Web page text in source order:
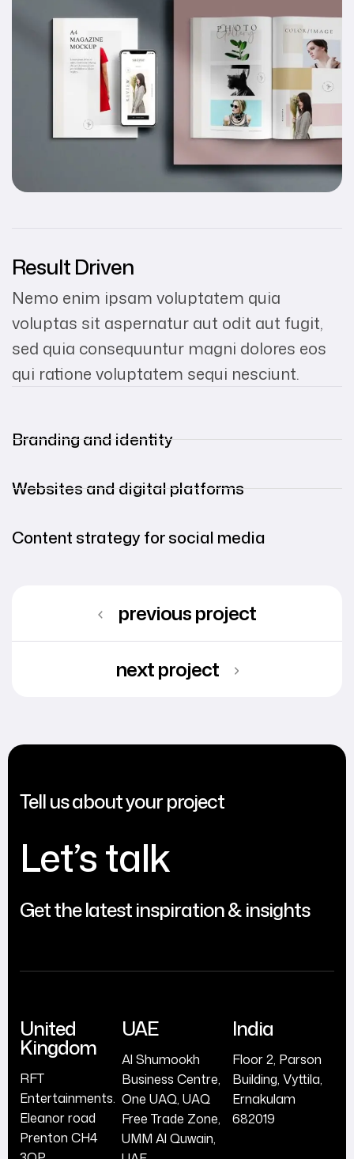
Result Driven
Nemo enim ipsam voluptatem quia
voluptas sit aspernatur aut odit aut fugit,
sed quia consequuntur magni dolores eos
qui ratione voluptatem sequi nesciunt.
Branding and identity
Websites and digital platforms
Content strategy for social media
previous project
next project
Tell us about your project
Let’s talk
Get the latest inspiration & insights
United
Kingdom
RFT
Entertainments.
Eleanor road
Prenton CH4
UAE
Al Shumookh
Business Centre,
One UAQ, UAQ
Free Trade Zone,
UMM Al Quwain,
India
Floor 2, Parson
Building, Vyttila,
Ernakulam
682019